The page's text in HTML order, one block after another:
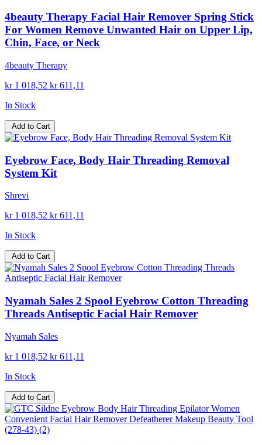
4beauty Therapy Facial Hair Remover Spring Stick
For Women Remove Unwanted Hair on Upper Lip,
Chin, Face, or Neck
4beauty Therapy
kr 1 018,52 kr 611,11
In Stock
Add to Cart
Eyebrow Face, Body Hair Threading Removal
System Kit
Shrevi
kr 1 018,52 kr 611,11
In Stock
Add to Cart
Nyamah Sales 2 Spool Eyebrow Cotton Threading
Threads Antiseptic Facial Hair Remover
Nyamah Sales
kr 1 018,52 kr 611,11
In Stock
Add to Cart